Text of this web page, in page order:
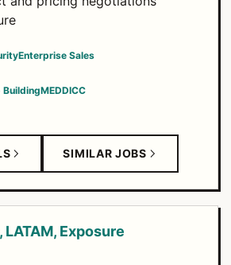
Enterprise Sales
BuildingMEDDICC
SIMILAR JOBS
LATAM, Exposure